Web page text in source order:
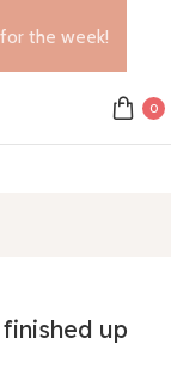
0
up
the week!